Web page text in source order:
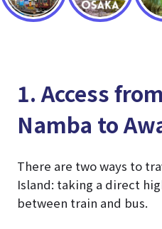
1. Access
Namba to
There are two ways to
Island: taking a direct
between train and bus.